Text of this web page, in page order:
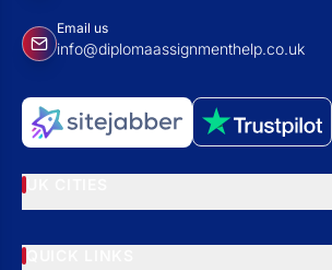
Email us
info@diplomaassignmenthelp.co.uk